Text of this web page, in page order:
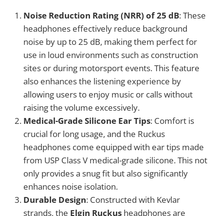
Noise Reduction Rating (NRR) of 25 dB: These
headphones effectively reduce background
noise by up to 25 dB, making them perfect for
use in loud environments such as construction
sites or during motorsport events. This feature
also enhances the listening experience by
allowing users to enjoy music or calls without
raising the volume excessively.
Medical-Grade Silicone Ear Tips: Comfort is
crucial for long usage, and the Ruckus
headphones come equipped with ear tips made
from USP Class V medical-grade silicone. This not
only provides a snug fit but also significantly
enhances noise isolation.
Durable Design: Constructed with Kevlar
strands, the Elgin Ruckus headphones are